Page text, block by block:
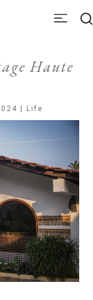
Haute
| Life